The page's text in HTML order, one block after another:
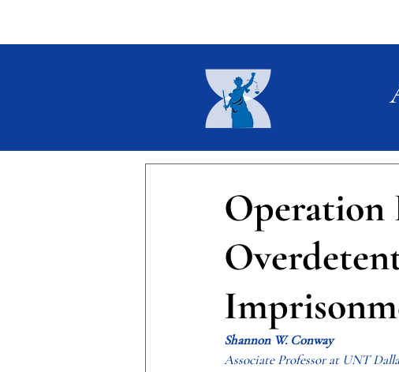
Operation
Shannon W. Conway
Associate Professor at UNT